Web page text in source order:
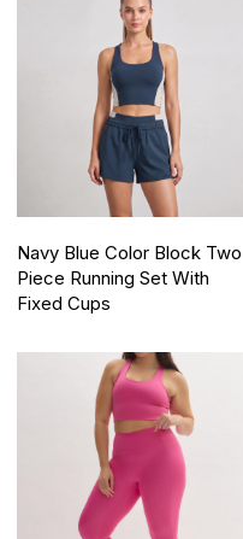
Navy Blue Color Block Two
Piece Running Set With
Fixed Cups